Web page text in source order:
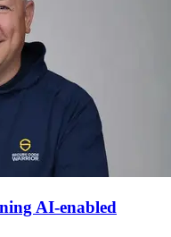
AI-enabled